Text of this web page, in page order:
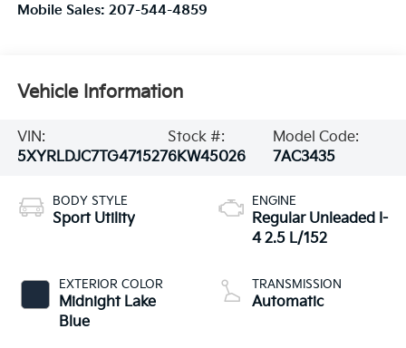
Mobile Sales: 207-544-4859
Vehicle Information
VIN:
5XYRLDJC7TG471527
Stock #:
6KW45026
Model Code:
7AC3435
BODY STYLE
Sport Utility
EXTERIOR COLOR
Midnight Lake
Blue
ENGINE
Regular Unleaded I-
4 2.5 L/152
TRANSMISSION
Automatic